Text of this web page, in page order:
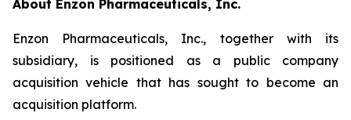
About Enzon Pharmaceuticals, Inc.
Enzon Pharmaceuticals, Inc., together with its
subsidiary, is positioned as a public company
acquisition vehicle that has sought to become an
acquisition platform.